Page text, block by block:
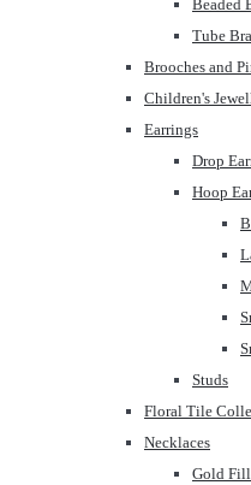
Beaded
Tube
Brooches and
Children's
Earrings
Drop
Hoop
Studs
Floral Tile
Necklaces
Gold